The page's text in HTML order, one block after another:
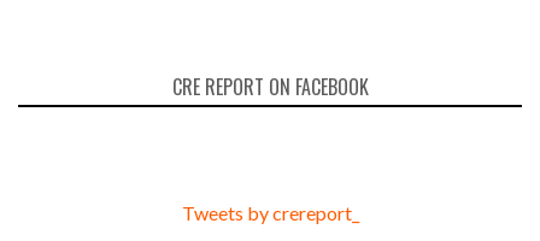
CRE REPORT ON FACEBOOK
Tweets by crereport_